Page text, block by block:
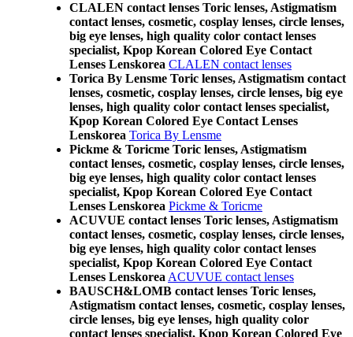
CLALEN contact lenses Toric lenses, Astigmatism
contact lenses, cosmetic, cosplay lenses, circle lenses,
big eye lenses, high quality color contact lenses
specialist, Kpop Korean Colored Eye Contact
Lenses Lenskorea CLALEN contact lenses
Torica By Lensme Toric lenses, Astigmatism contact
lenses, cosmetic, cosplay lenses, circle lenses, big eye
lenses, high quality color contact lenses specialist,
Kpop Korean Colored Eye Contact Lenses
Lenskorea Torica By Lensme
Pickme & Toricme Toric lenses, Astigmatism
contact lenses, cosmetic, cosplay lenses, circle lenses,
big eye lenses, high quality color contact lenses
specialist, Kpop Korean Colored Eye Contact
Lenses Lenskorea Pickme & Toricme
ACUVUE contact lenses Toric lenses, Astigmatism
contact lenses, cosmetic, cosplay lenses, circle lenses,
big eye lenses, high quality color contact lenses
specialist, Kpop Korean Colored Eye Contact
Lenses Lenskorea ACUVUE contact lenses
BAUSCH&LOMB contact lenses Toric lenses,
Astigmatism contact lenses, cosmetic, cosplay lenses,
circle lenses, big eye lenses, high quality color
contact lenses specialist, Kpop Korean Colored Eye